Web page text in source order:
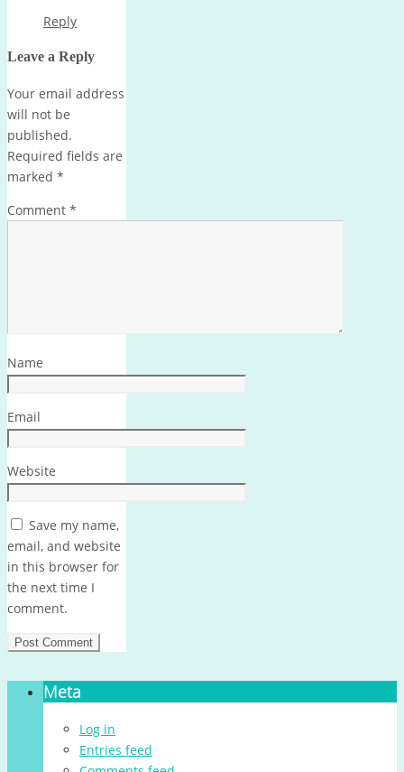
Reply
Leave a Reply
Your email address
will not be
published.
Required fields are
marked *
Comment *
Name
Email
Website
Save my name,
email, and website
in this browser for
the next time I
comment.
Meta
Log in
Entries feed